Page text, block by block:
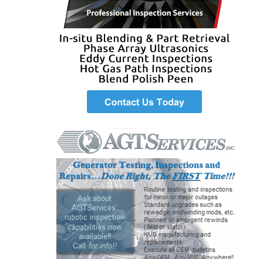
PROCEDURES &
ADMINISTRATION:
HOPEWELL
COGENERATION
PROCEDURES &
ADMINISTRATION:
WANSLEY UNIT
NUMBERS:
AXFORD TURBINE
CONSULTANTS
NUMBERS: EVA,